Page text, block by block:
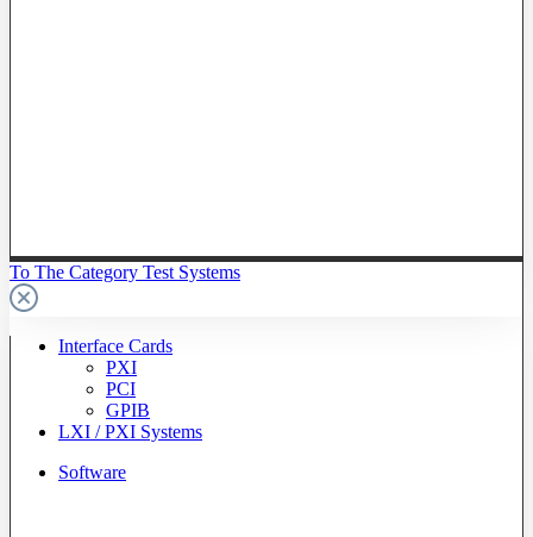
To The Category Test Systems
Interface Cards
PXI
PCI
GPIB
LXI / PXI Systems
Software